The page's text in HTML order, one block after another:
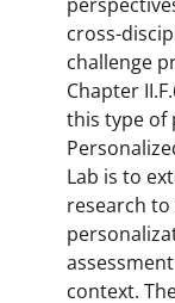
cross-
challenge
Chapter
this type of
Lab is to
research to
context.